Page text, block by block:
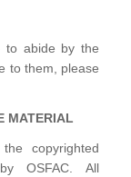
to abide by the
to them, please
MATERIAL
copyrighted
OSFAC. All